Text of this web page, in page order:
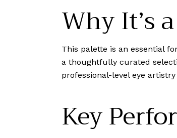
Why It’s
This palette is an essential
a thoughtfully curated
professional-level eye
Key